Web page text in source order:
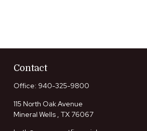
Contact
Office: 940-325-9800
115 North Oak Avenue
Mineral Wells , TX 76067